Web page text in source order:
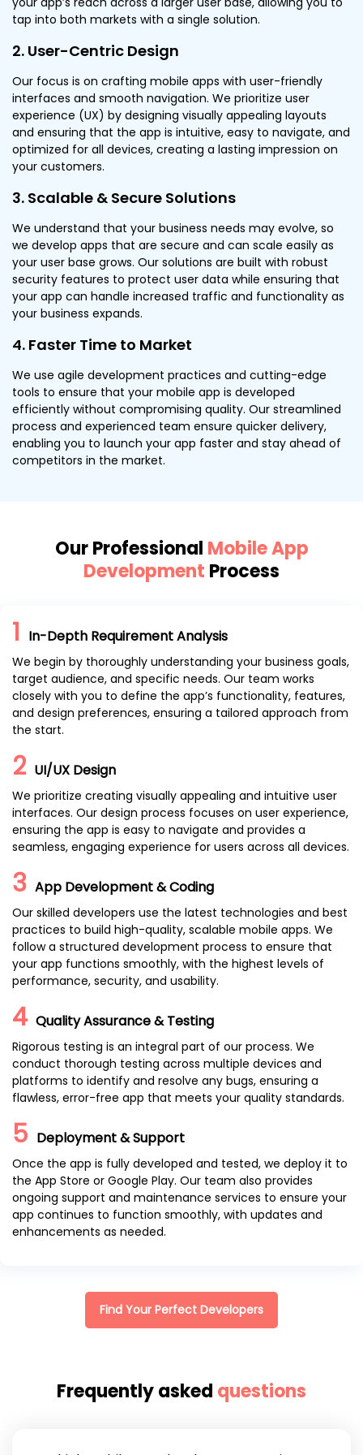
tap into both markets with a single solution.
2. User-Centric Design
Our focus is on crafting mobile apps with user-friendly
interfaces and smooth navigation. We prioritize user
experience (UX) by designing visually appealing layouts
and ensuring that the app is intuitive, easy to navigate, and
optimized for all devices, creating a lasting impression on
your customers.
3. Scalable & Secure Solutions
We understand that your business needs may evolve, so
we develop apps that are secure and can scale easily as
your user base grows. Our solutions are built with robust
security features to protect user data while ensuring that
your app can handle increased traffic and functionality as
your business expands.
4. Faster Time to Market
We use agile development practices and cutting-edge
tools to ensure that your mobile app is developed
efficiently without compromising quality. Our streamlined
process and experienced team ensure quicker delivery,
enabling you to launch your app faster and stay ahead of
competitors in the market.
Our Professional Mobile App
Development Process
1 In-Depth Requirement Analysis
We begin by thoroughly understanding your business goals,
target audience, and specific needs. Our team works
closely with you to define the app’s functionality, features,
and design preferences, ensuring a tailored approach from
the start.
2 UI/UX Design
We prioritize creating visually appealing and intuitive user
interfaces. Our design process focuses on user experience,
ensuring the app is easy to navigate and provides a
seamless, engaging experience for users across all devices.
3 App Development & Coding
Our skilled developers use the latest technologies and best
practices to build high-quality, scalable mobile apps. We
follow a structured development process to ensure that
your app functions smoothly, with the highest levels of
performance, security, and usability.
4 Quality Assurance & Testing
Rigorous testing is an integral part of our process. We
conduct thorough testing across multiple devices and
platforms to identify and resolve any bugs, ensuring a
flawless, error-free app that meets your quality standards.
5 Deployment & Support
Once the app is fully developed and tested, we deploy it to
the App Store or Google Play. Our team also provides
ongoing support and maintenance services to ensure your
app continues to function smoothly, with updates and
enhancements as needed.
Find Your Perfect Developers
Frequently asked questions